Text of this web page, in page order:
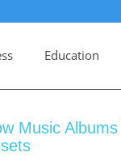
Education
Music